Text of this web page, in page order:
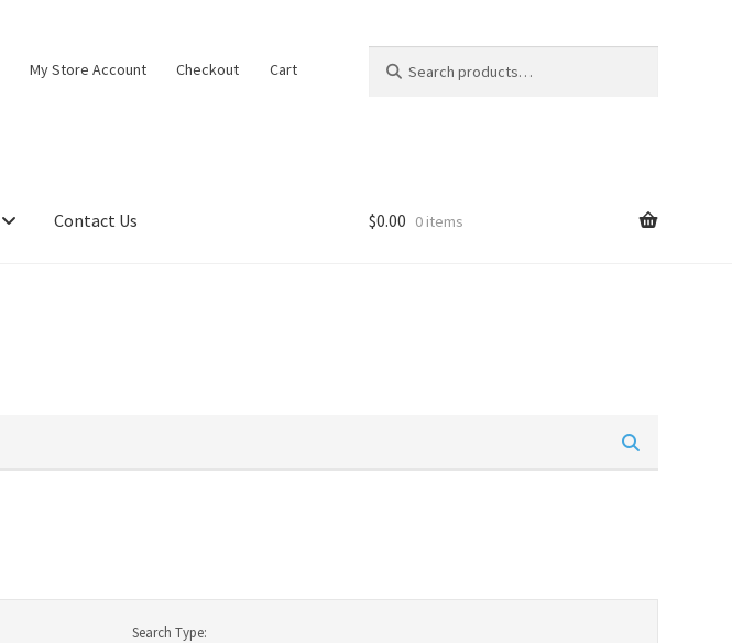
My Store Account Checkout Cart
for:
Contact Us $0.00 0 items
Search Type: